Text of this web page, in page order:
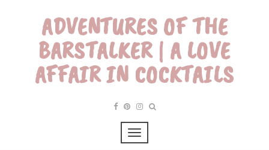
ADVENTURES OF THE
BARSTALKER | A LOVE
AFFAIR IN COCKTAILS